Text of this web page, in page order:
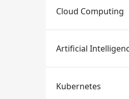
Cloud Computing
Artificial
Kubernetes